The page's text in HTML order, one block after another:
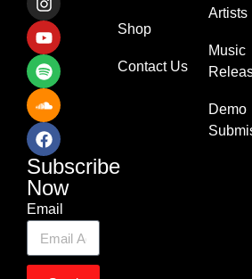
Subscribe
Now
Email
Shop
Contact Us
Artists
Music
Demo